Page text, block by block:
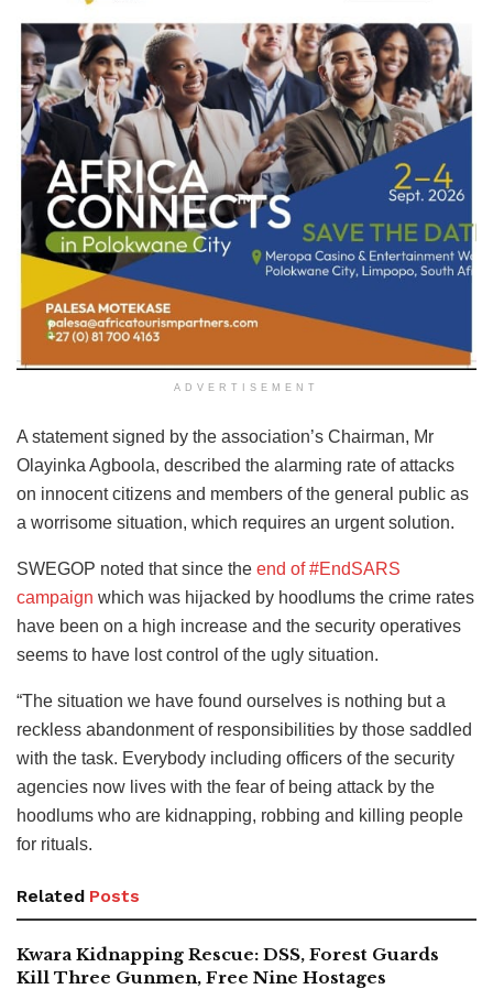
ADVERTISEMENT
A statement signed by the association’s Chairman, Mr
Olayinka Agboola, described the alarming rate of attacks
on innocent citizens and members of the general public as
a worrisome situation, which requires an urgent solution.
SWEGOP noted that since the end of #EndSARS
campaign which was hijacked by hoodlums the crime rates
have been on a high increase and the security operatives
seems to have lost control of the ugly situation.
“The situation we have found ourselves is nothing but a
reckless abandonment of responsibilities by those saddled
with the task. Everybody including officers of the security
agencies now lives with the fear of being attack by the
hoodlums who are kidnapping, robbing and killing people
for rituals.
Related Posts
Kwara Kidnapping Rescue: DSS, Forest Guards
Kill Three Gunmen, Free Nine Hostages